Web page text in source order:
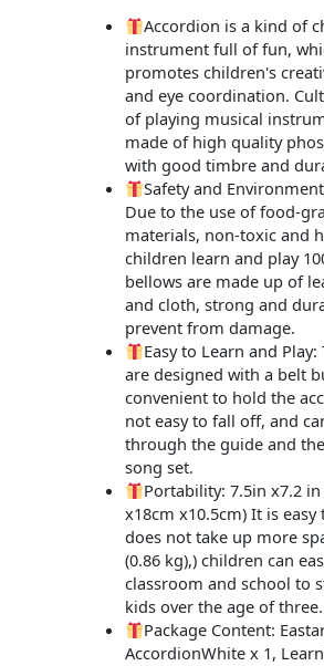
Accordion is a kind of
instrument full of fun,
promotes children's
and eye coordination.
of playing musical
made of high quality
with good timbre and
Safety and
Due to the use of food-
materials, non-toxic and
children learn and play
bellows are made up of
and cloth, strong and
prevent from damage.
Easy to Learn and
are designed with a belt
convenient to hold the
not easy to fall off, and
through the guide and
song set.
Portability: 7.5in x7.2
x18cm x10.5cm) It is easy
does not take up more
(0.86 kg),) children can
classroom and school to
kids over the age of three.
Package Content:
AccordionWhite x 1,